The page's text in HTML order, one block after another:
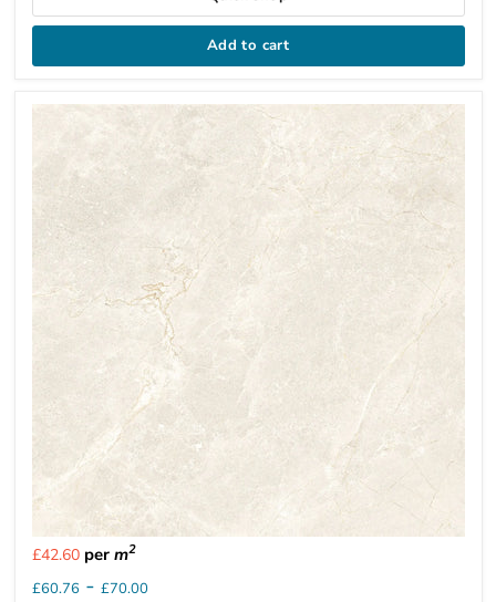
Add to cart
£42.60per m2
£60.76 - £70.00